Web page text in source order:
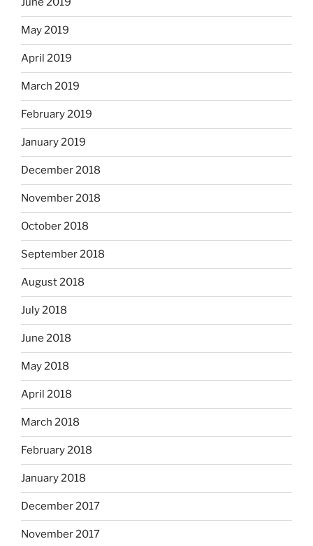
May 2019
April 2019
March 2019
February 2019
January 2019
December 2018
November 2018
October 2018
September 2018
August 2018
July 2018
June 2018
May 2018
April 2018
March 2018
February 2018
January 2018
December 2017
November 2017